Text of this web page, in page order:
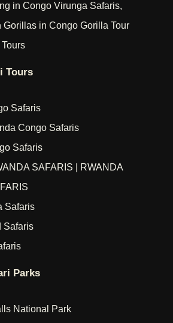
in Congo Virunga Safaris,
Gorillas in Congo Gorilla Tour
Tours
Safaris
Congo Safaris
Safaris
SAFARIS | RWANDA
Safaris
Safaris
Parks
National Park